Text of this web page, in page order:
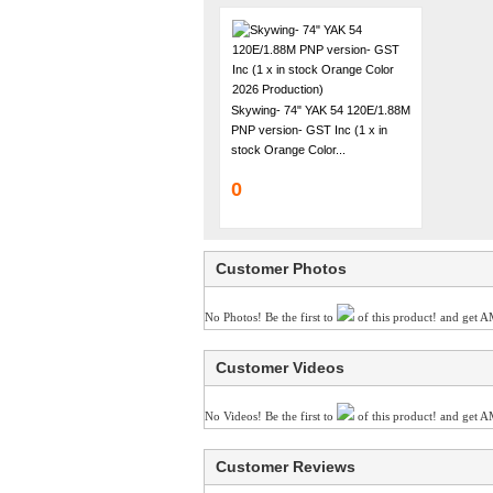
Skywing- 74" YAK 54 120E/1.88M
PNP version- GST Inc (1 x in
stock Orange Color...
0
Customer Photos
No Photos! Be the first to of this product! and get
Customer Videos
No Videos! Be the first to of this product! and get
Customer Reviews